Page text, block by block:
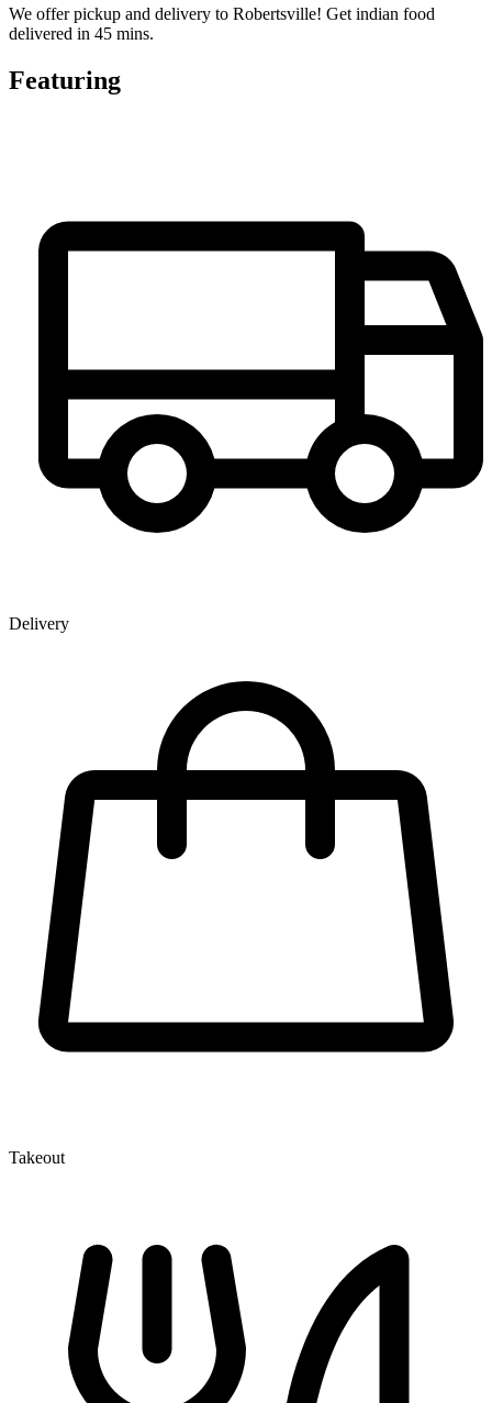
We offer pickup and delivery to Robertsville! Get indian food
delivered in 45 mins.
Featuring
Delivery
Takeout